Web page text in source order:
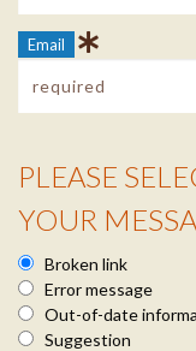
Email
Reason Info
PLEASE
YOUR
Broken link
Error message
Out-of-date
Suggestion